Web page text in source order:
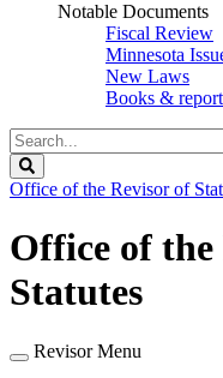
Notable Documents
Fiscal Review
Minnesota
New Laws
Books &
Search
Legislature
Office of the Revisor of
Office of the
Statutes
Revisor Menu